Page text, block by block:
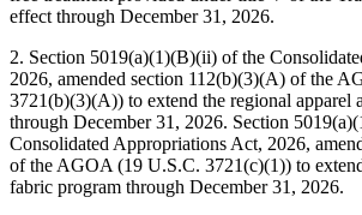
effect through December 31, 2026.
2. Section 5019(a)(1)(B)(ii) of the
2026, amended section 112(b)(3)(A) of the
3721(b)(3)(A)) to extend the regional apparel
through December 31, 2026. Section
Consolidated Appropriations Act, 2026,
of the AGOA (19 U.S.C. 3721(c)(1)) to
fabric program through December 31, 2026.